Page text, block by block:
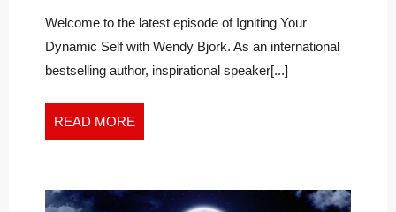
SYMBOLS
FASCINATING?
Find
Symbols
Welcome to the latest episode of Igniting Your
Dynamic Self with Wendy Bjork. As an international
bestselling author, inspirational speaker[...]
READ MORE
MORE